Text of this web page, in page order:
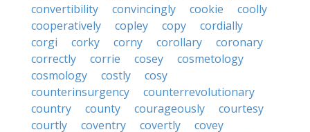
convertibility
convincingly cookie
coolly
cooperatively
copley copy
cordially
corgi
corky corny corollary
coronary
correctly
corrie cosey
cosmetology
cosmology
costly
cosy
counterinsurgency
counterrevolutionary
country
county courageously
courtesy
courtly
coventry covertly
covey